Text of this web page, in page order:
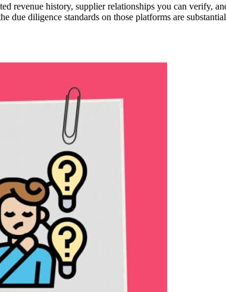
revenue history, supplier relationships you can verify,
due diligence standards on those platforms are